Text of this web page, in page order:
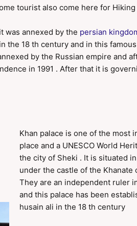
tourist also come here for Hiking
was annexed by the persian
the 18 th century and in this
by the Russian empire and
in 1991 . After that it is
Khan palace is one of the most
place and a UNESCO World
the city of Sheki . It is situated
under the castle of the Khanate
They are an independent ruler
and this palace has been
husain ali in the 18 th century